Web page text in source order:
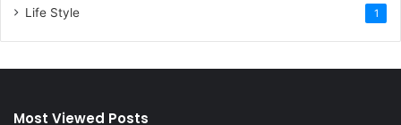
Life Style 1
Most Viewed Posts